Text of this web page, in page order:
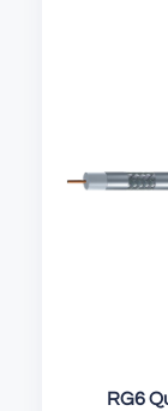
RG6